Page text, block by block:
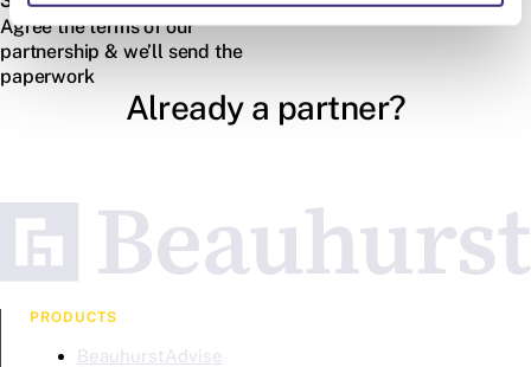
Agree the terms of our
partnership & we’ll send the
paperwork
Already a partner?
PRODUCTS
BeauhurstAdvise